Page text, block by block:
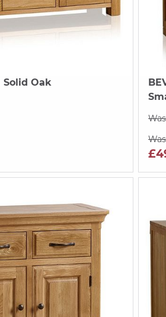
Solid Oak